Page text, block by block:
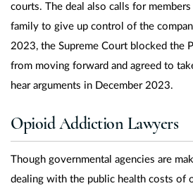
courts. The deal also calls for
family to give up control of the
2023, the Supreme Court blocked the
from moving forward and agreed to
hear arguments in December 2023.
Opioid Addiction Lawyers
Though governmental agencies are
dealing with the public health costs of